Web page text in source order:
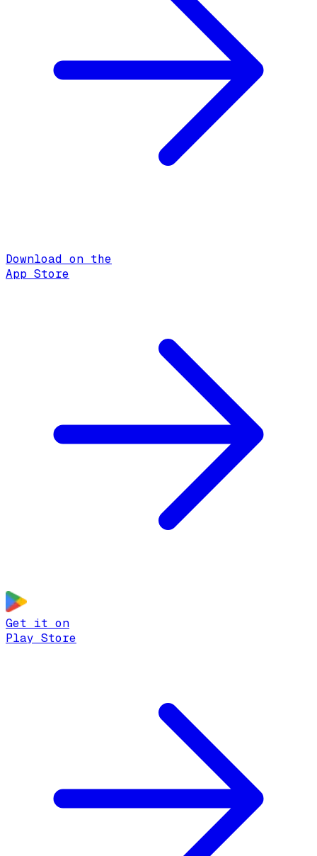
Download on the
App Store
Get it on
Play Store